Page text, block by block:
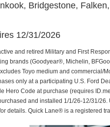
Bridgestone,
12/31/2026
and retired Military and First
brands (Goodyear®, Michelin,
Toyo medium and commercial/
only at a participating U.S. Ford
Hero Code at purchase (requires
and installed 1/1/26-12/31/
details. Quick Lane® is a registered